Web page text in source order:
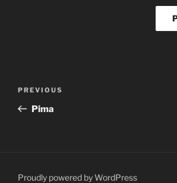
Previous
Post
PREVIOUS
Pima
Proudly powered by WordPress